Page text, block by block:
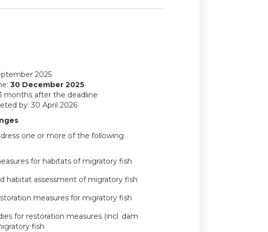
2025
30 December 2025
months after the deadline
by: 30 April 2026
one or more of the following
for habitats of migratory fish
habitat assessment of migratory fish
measures for migratory fish
for restoration measures (incl. dam
fish